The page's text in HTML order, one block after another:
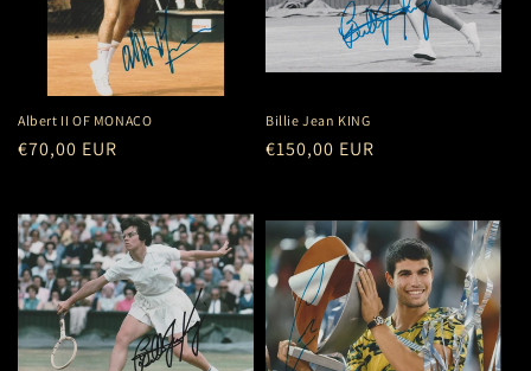
n
:
Albert II OF MONACO
Regular
€70,00 EUR
Billie Jean KING
Regular
€150,00 EUR